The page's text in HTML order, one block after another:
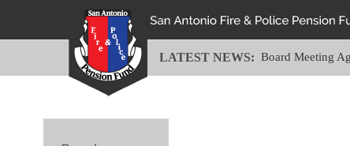
LATEST NEWS: Board Meeting